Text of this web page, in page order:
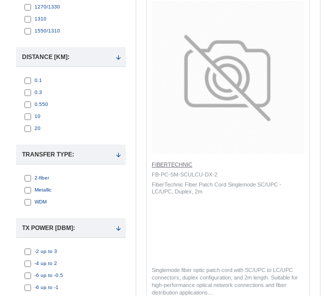
1270/1330
1310
1550/1310
DISTANCE [KM]:
0.1
0.3
0.550
10
20
TRANSFER TYPE:
2-fiber
Metallic
WDM
TX POWER [DBM]:
-2 up to 3
-4 up to 2
-6 up to -0.5
-6 up to -1
FIBERTECHNIC
FB-PC-SM-SCULCU-DX-2
FiberTechnic Fiber Patch Cord Singlemode SC/UPC -
LC/UPC, Duplex, 2m
Singlemode fiber optic patch cord with SC/UPC to LC/UPC
connectors, duplex configuration, and 2m length. Suitable for
high-performance optical network connections and fiber
distribution applications...